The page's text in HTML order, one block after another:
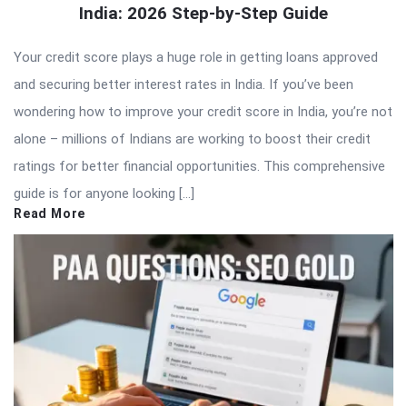
India: 2026 Step-by-Step Guide
Your credit score plays a huge role in getting loans approved
and securing better interest rates in India. If you’ve been
wondering how to improve your credit score in India, you’re not
alone – millions of Indians are working to boost their credit
ratings for better financial opportunities. This comprehensive
guide is for anyone looking […]
Read More